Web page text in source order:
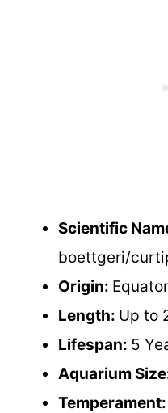
Scientific
boettgeri/
Origin:
Length: Up to
Lifespan: 5
Aquarium
Temperament: